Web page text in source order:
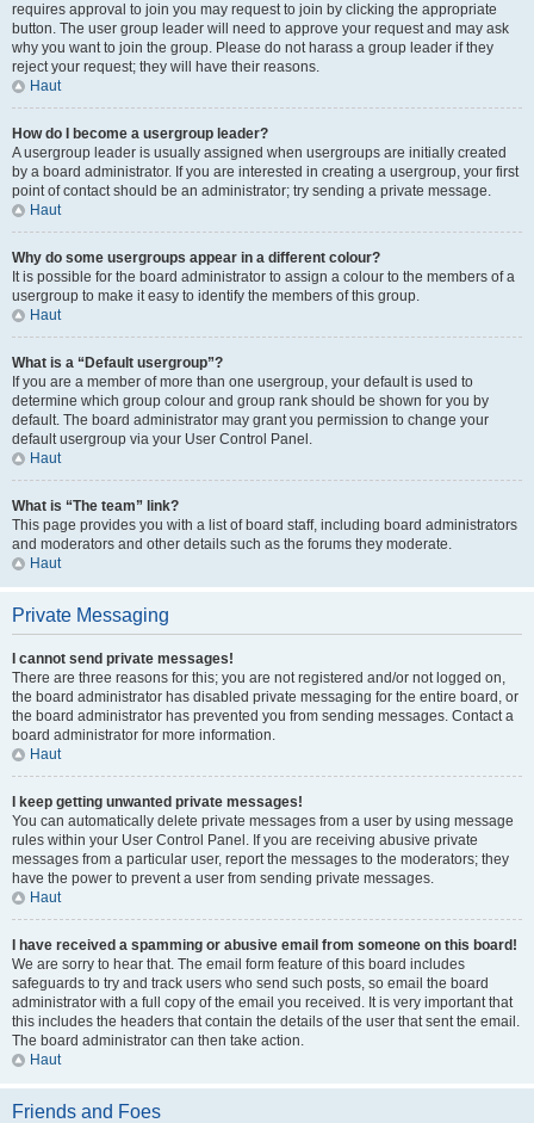
requires approval to join you may request to join by clicking the appropriate
button. The user group leader will need to approve your request and may ask
why you want to join the group. Please do not harass a group leader if they
reject your request; they will have their reasons.
Haut
How do I become a usergroup leader?
A usergroup leader is usually assigned when usergroups are initially created
by a board administrator. If you are interested in creating a usergroup, your first
point of contact should be an administrator; try sending a private message.
Haut
Why do some usergroups appear in a different colour?
It is possible for the board administrator to assign a colour to the members of a
usergroup to make it easy to identify the members of this group.
Haut
What is a “Default usergroup”?
If you are a member of more than one usergroup, your default is used to
determine which group colour and group rank should be shown for you by
default. The board administrator may grant you permission to change your
default usergroup via your User Control Panel.
Haut
What is “The team” link?
This page provides you with a list of board staff, including board administrators
and moderators and other details such as the forums they moderate.
Haut
Private Messaging
I cannot send private messages!
There are three reasons for this; you are not registered and/or not logged on,
the board administrator has disabled private messaging for the entire board, or
the board administrator has prevented you from sending messages. Contact a
board administrator for more information.
Haut
I keep getting unwanted private messages!
You can automatically delete private messages from a user by using message
rules within your User Control Panel. If you are receiving abusive private
messages from a particular user, report the messages to the moderators; they
have the power to prevent a user from sending private messages.
Haut
I have received a spamming or abusive email from someone on this board!
We are sorry to hear that. The email form feature of this board includes
safeguards to try and track users who send such posts, so email the board
administrator with a full copy of the email you received. It is very important that
this includes the headers that contain the details of the user that sent the email.
The board administrator can then take action.
Haut
Friends and Foes